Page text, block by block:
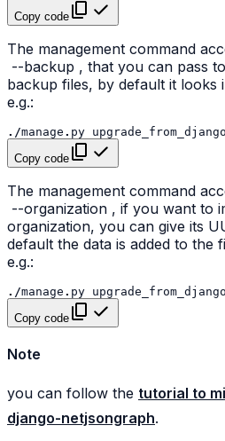
Copy code
The management command
--backup , that you can pass
backup files, by default it looks
e.g.:
./manage . py
Copy code
The management command
--organization , if you want to
organization, you can give its
default the data is added to the
e.g.:
./manage . py
Copy code
Note
you can follow the tutorial to
django-netjsongraph.